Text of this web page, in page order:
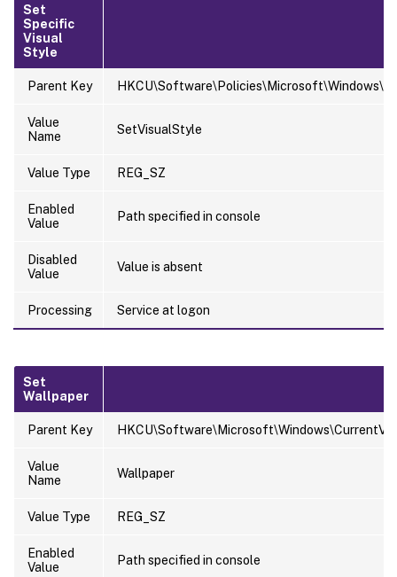
Set
Specific
Visual
Style
Parent Key
Value
Name
SetVisualStyle
Value Type REG_SZ
Enabled
Value
Path specified in console
Disabled
Value
Value is absent
Processing Service at logon
Set
Wallpaper
Parent Key
Value
Name
Wallpaper
Value Type REG_SZ
Enabled
Value
Path specified in console